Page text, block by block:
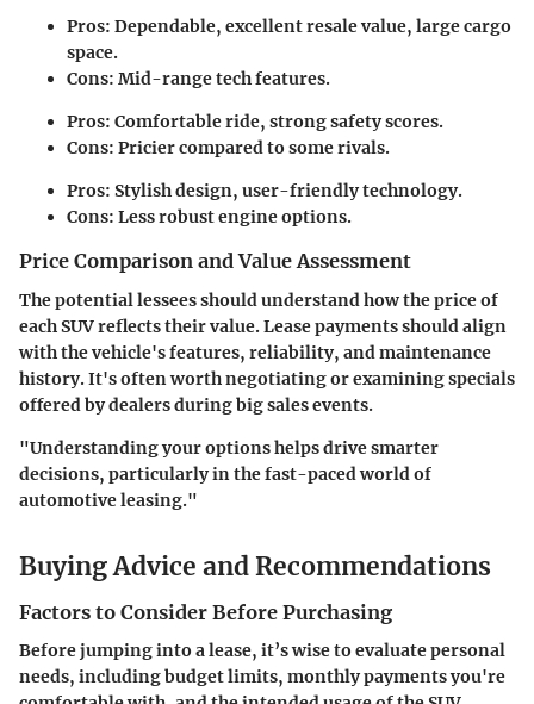
Pros: Dependable, excellent resale value, large cargo
space.
Cons: Mid-range tech features.
Pros: Comfortable ride, strong safety scores.
Cons: Pricier compared to some rivals.
Pros: Stylish design, user-friendly technology.
Cons: Less robust engine options.
Price Comparison and Value Assessment
The potential lessees should understand how the price of
each SUV reflects their value. Lease payments should align
with the vehicle's features, reliability, and maintenance
history. It's often worth negotiating or examining specials
offered by dealers during big sales events.
"Understanding your options helps drive smarter
decisions, particularly in the fast-paced world of
automotive leasing."
Buying Advice and Recommendations
Factors to Consider Before Purchasing
Before jumping into a lease, it’s wise to evaluate personal
needs, including budget limits, monthly payments you're